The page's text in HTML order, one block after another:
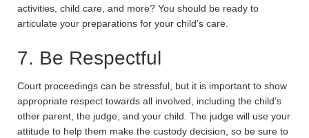
activities, child care, and more? You should be ready to
articulate your preparations for your child’s care.
7. Be Respectful
Court proceedings can be stressful, but it is important to show
appropriate respect towards all involved, including the child’s
other parent, the judge, and your child. The judge will use your
attitude to help them make the custody decision, so be sure to